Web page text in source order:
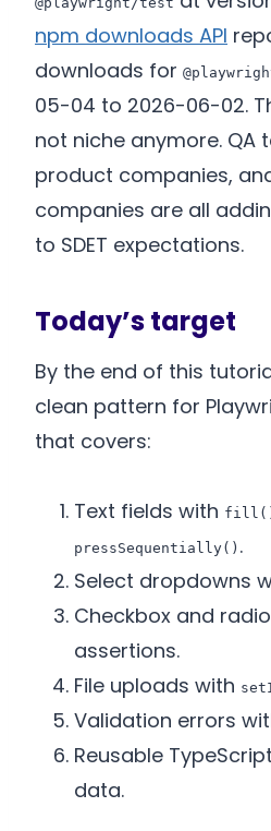
npm downloads API
downloads for
05-04 to 2026-06-02.
not niche anymore. QA
product companies,
companies are all
to SDET expectations.
Today’s target
By the end of this
clean pattern for
that covers:
Text fields with
pressSequentially() .
Select dropdowns
Checkbox and
assertions.
File uploads with
Validation errors
Reusable
data.